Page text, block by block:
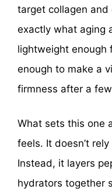
target collagen
exactly what aging
lightweight enough
enough to make a
firmness after a
What sets this one
feels. It doesn’t
Instead, it layers
hydrators together